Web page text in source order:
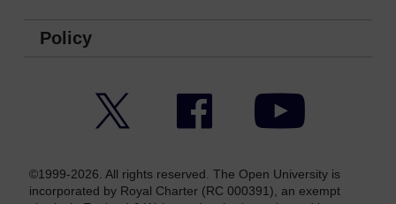
Policy
Facebook YouTube
©1999-2026. All rights reserved. The Open University is
incorporated by Royal Charter (RC 000391), an exempt